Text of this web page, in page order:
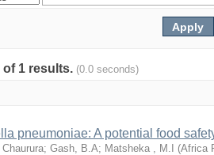
1 results. (0.0 seconds)
pneumoniae: A potential food
; Gash, B.A; Matsheka , M.I (Africa